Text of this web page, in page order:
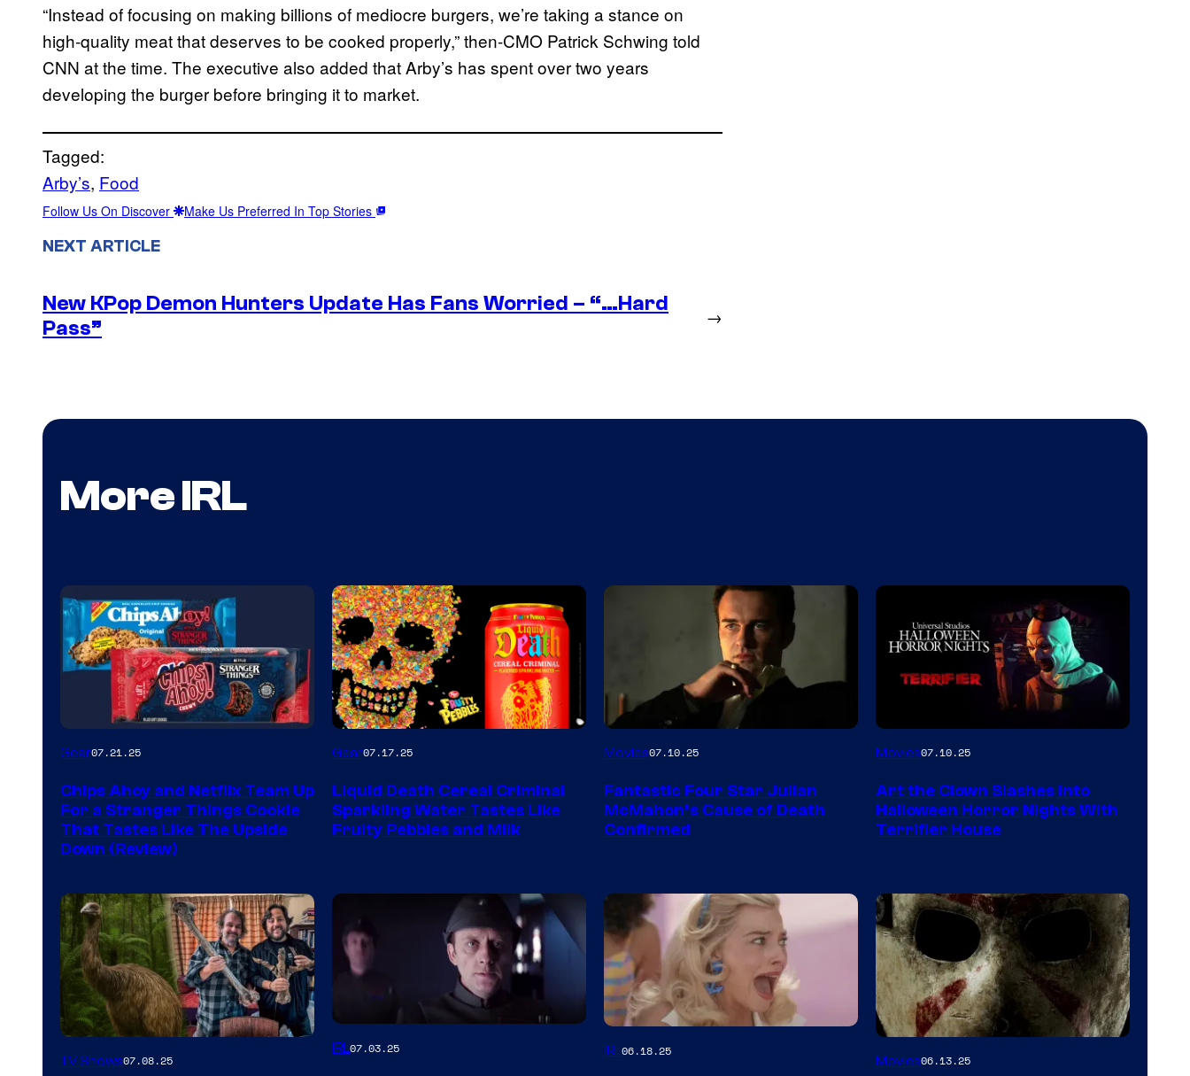
“Instead of focusing on making billions of mediocre burgers, we’re taking a stance on
high-quality meat that deserves to be cooked properly,” then-CMO Patrick Schwing told
CNN at the time. The executive also added that Arby’s has spent over two years
developing the burger before bringing it to market.
Tagged:
Arby’s, Food
Follow Us On Discover Make Us Preferred In Top Stories
NEXT ARTICLE
New KPop Demon Hunters Update Has Fans Worried – “…Hard
Pass”
→
More IRL
Gear07.21.25
Chips Ahoy and Netflix Team Up
For a Stranger Things Cookie
That Tastes Like The Upside
Down (Review)
Gear07.17.25
Liquid Death Cereal Criminal
Sparkling Water Tastes Like
Fruity Pebbles and Milk
Movies07.10.25
Fantastic Four Star Julian
McMahon’s Cause of Death
Confirmed
Movies07.10.25
Art the Clown Slashes Into
Halloween Horror Nights With
Terrifier House
TV Shows07.08.25
IRL07.03.25 IRL06.18.25
Movies06.13.25